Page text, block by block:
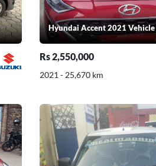
Hyundai Accent 2021 Vehicle
Rs 2,550,000
2021 - 25,670 km